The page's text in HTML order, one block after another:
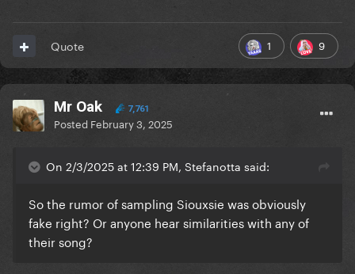
1 9
Quote
Mr Oak 7,761
Posted February 3, 2025
On 2/3/2025 at 12:39 PM, Stefanotta said:
So the rumor of sampling Siouxsie was obviously
fake right? Or anyone hear similarities with any of
their song?